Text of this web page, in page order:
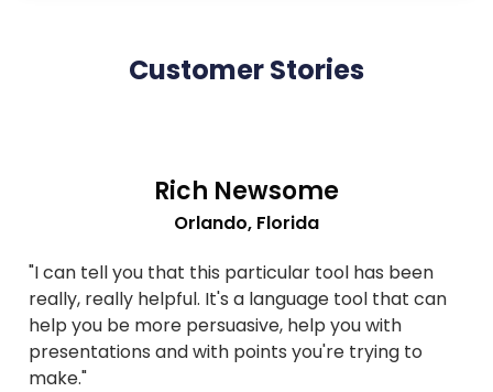
Customer Stories
Rich Newsome
Orlando, Florida
"I can tell you that this particular tool has been
really, really helpful. It's a language tool that can
help you be more persuasive, help you with
presentations and with points you're trying to
make."